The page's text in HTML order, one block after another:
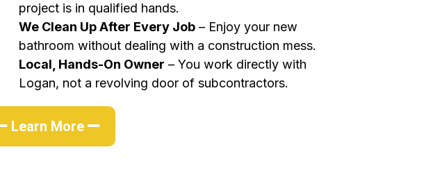
project is in qualified hands.
We Clean Up After Every Job – Enjoy your new
bathroom without dealing with a construction mess.
Local, Hands-On Owner – You work directly with
Logan, not a revolving door of subcontractors.
Learn More